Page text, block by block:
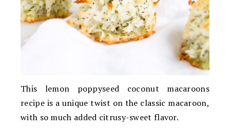
This lemon poppyseed coconut macaroons
recipe is a unique twist on the classic macaroon,
with so much added citrusy-sweet flavor.